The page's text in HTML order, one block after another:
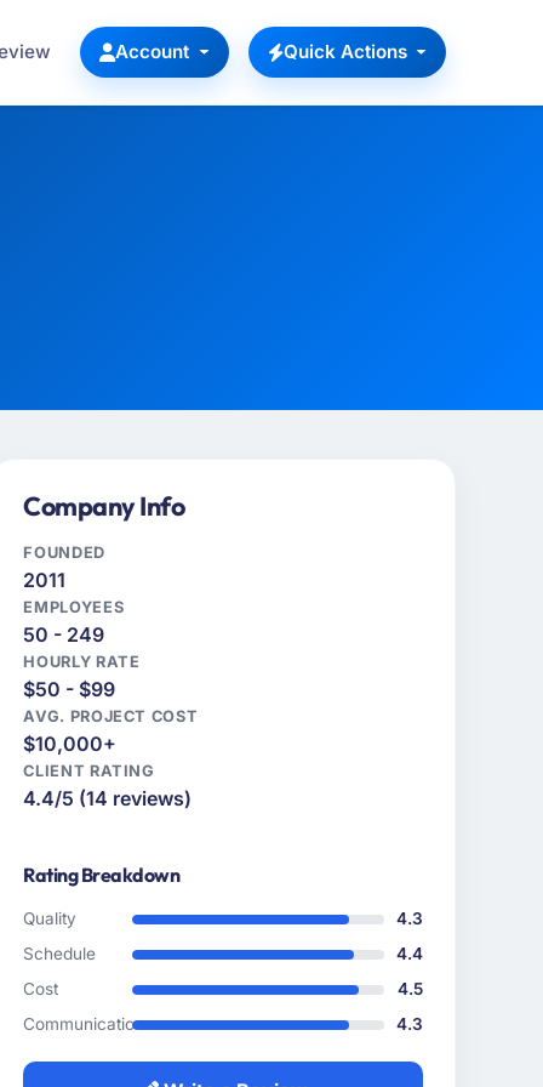
Account Quick Actions
Company Info
FOUNDED
2011
EMPLOYEES
50 - 249
HOURLY RATE
$50 - $99
AVG. PROJECT COST
$10,000+
CLIENT RATING
4.4/5 (14 reviews)
Rating Breakdown
Quality
4.3
Schedule
4.4
Cost
4.5
Communication
4.3